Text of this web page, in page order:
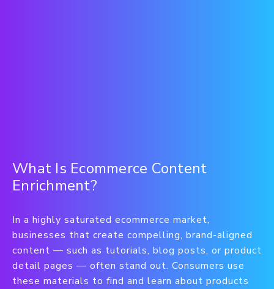
What Is Ecommerce Content
Enrichment?
In a highly saturated ecommerce market,
businesses that create compelling, brand-aligned
content — such as tutorials, blog posts, or product
detail pages — often stand out. Consumers use
these materials to find and learn about products